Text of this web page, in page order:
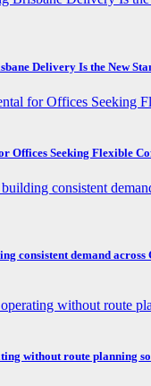
Delivery Is the New
Offices Seeking Flexible
consistent demand across
without route planning